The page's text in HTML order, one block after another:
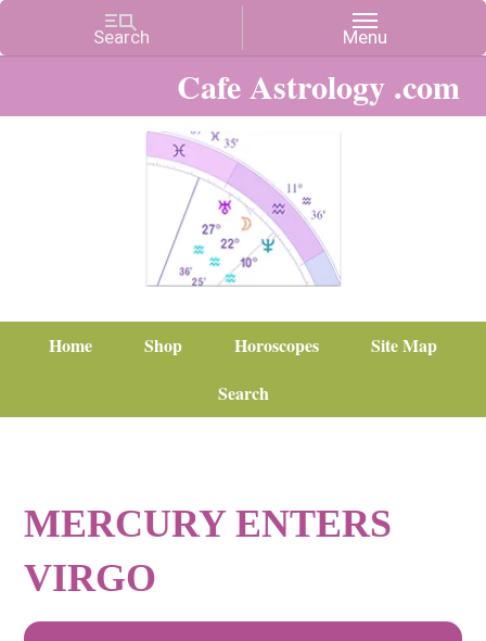
Cafe Astrology .com
Home Shop Horoscopes
Site Map
Search
MERCURY ENTERS
VIRGO